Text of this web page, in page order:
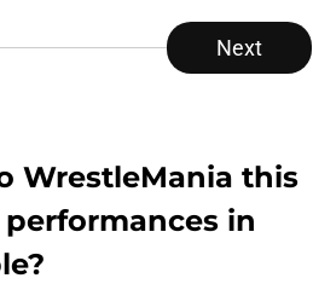
Next
WrestleMania this
in